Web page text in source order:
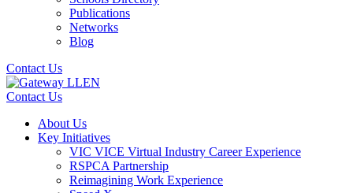
Publications
Networks
Blog
Contact Us
Contact Us
About Us
Key Initiatives
VIC VICE Virtual Industry Career Experience
RSPCA Partnership
Reimagining Work Experience